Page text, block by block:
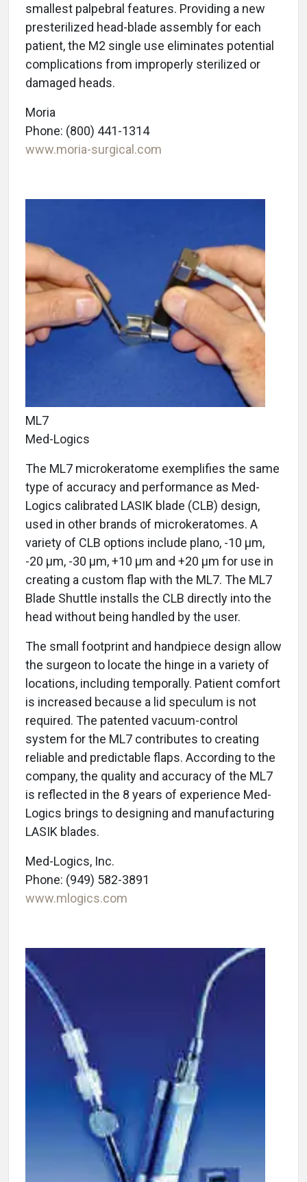
smallest palpebral features. Providing a new
presterilized head-blade assembly for each
patient, the M2 single use eliminates potential
complications from improperly sterilized or
damaged heads.
Moria
Phone: (800) 441-1314
www.moria-surgical.com
ML7
Med-Logics
The ML7 microkeratome exemplifies the same
type of accuracy and performance as Med-
Logics calibrated LASIK blade (CLB) design,
used in other brands of microkeratomes. A
variety of CLB options include plano, -10 μm,
-20 μm, -30 μm, +10 μm and +20 μm for use in
creating a custom flap with the ML7. The ML7
Blade Shuttle installs the CLB directly into the
head without being handled by the user.
The small footprint and handpiece design allow
the surgeon to locate the hinge in a variety of
locations, including temporally. Patient comfort
is increased because a lid speculum is not
required. The patented vacuum-control
system for the ML7 contributes to creating
reliable and predictable flaps. According to the
company, the quality and accuracy of the ML7
is reflected in the 8 years of experience Med-
Logics brings to designing and manufacturing
LASIK blades.
Med-Logics, Inc.
Phone: (949) 582-3891
www.mlogics.com